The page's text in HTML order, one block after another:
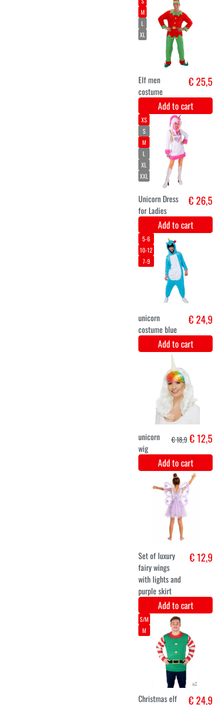
Unicorn onesie
costume for
children
€ 24,9
Add to cart
long neon
green wig
Jessica
Add to cart
11-14
7-9
rainbow onesie
Add to cart
5-6
3-4
Tinkerbell
Disney dress up
costume for
girls
€ 26
Add to cart
halloween tree
mask latex
€ 12,1
Add to cart
S
L
XL
Add to cart